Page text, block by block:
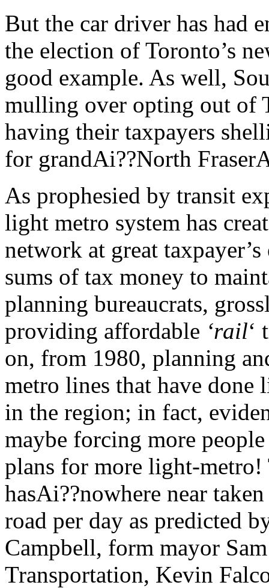
But the car driver has had
the election of Toronto’s
good example. As well,
mulling over opting out of
having their taxpayers
for grandAi??North
As prophesied by transit
light metro system has
network at great
sums of tax money to
planning bureaucrats,
providing affordable ‘rail‘
on, from 1980, planning
metro lines that have done
in the region; in fact,
maybe forcing more
plans for more light-
hasAi??nowhere near
road per day as predicted
Campbell, form mayor
Transportation, Kevin